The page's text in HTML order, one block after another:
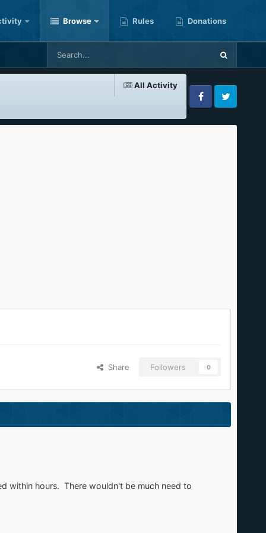
Browse Rules Donations
All Activity
FacebookTwitter
Share Followers 0
within hours. There wouldn't be much need to